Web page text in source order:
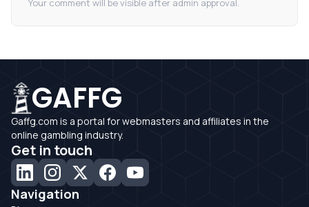
Your comment will be visible after admin approval.
GAFFG
Gaffg.com is a portal for webmasters and affiliates in the
online gambling industry.
Get in touch
Navigation